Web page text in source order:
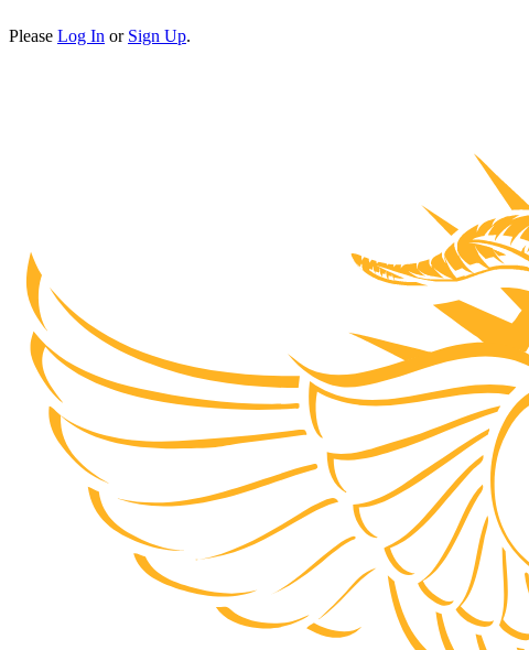
Please Log In or Sign Up.